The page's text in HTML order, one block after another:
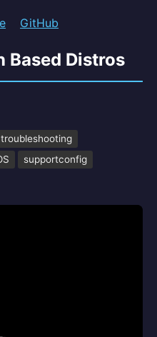
GitHub
Based Distros
troubleshooting
supportconfig